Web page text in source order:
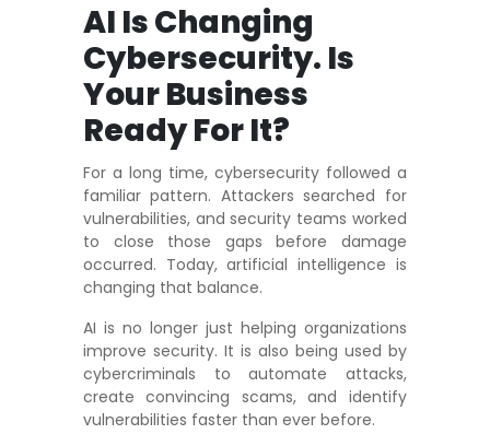
AI Is Changing
Cybersecurity. Is
Your Business
Ready For It?
For a long time, cybersecurity followed a
familiar pattern. Attackers searched for
vulnerabilities, and security teams worked
to close those gaps before damage
occurred. Today, artificial intelligence is
changing that balance.
AI is no longer just helping organizations
improve security. It is also being used by
cybercriminals to automate attacks,
create convincing scams, and identify
vulnerabilities faster than ever before.